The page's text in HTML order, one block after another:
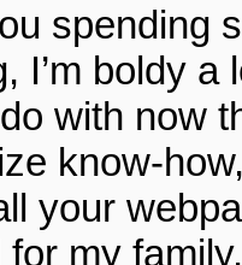
spending
I’m boldy
with now
know-
your
for my